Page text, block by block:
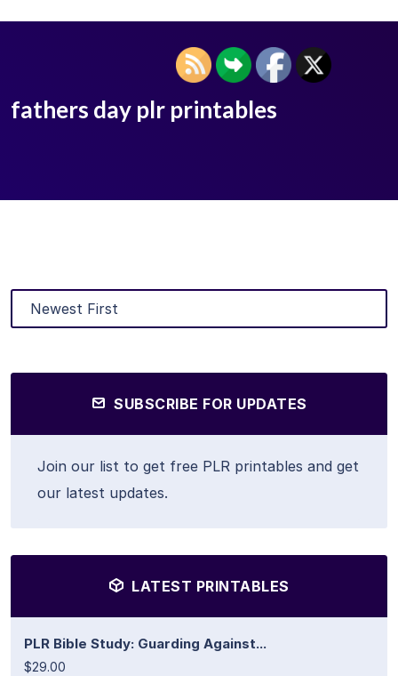
fathers day plr printables
SUBSCRIBE FOR UPDATES
Join our list to get free PLR printables and get
our latest updates.
LATEST PRINTABLES
PLR Bible Study: Guarding Against...
$29.00